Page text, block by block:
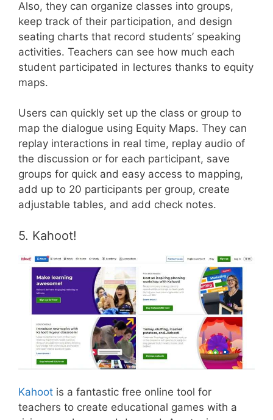
Also, they can organize classes into groups,
keep track of their participation, and design
seating charts that record students’ speaking
activities. Teachers can see how much each
student participated in lectures thanks to equity
maps.
Users can quickly set up the class or group to
map the dialogue using Equity Maps. They can
replay interactions in real time, replay audio of
the discussion or for each participant, save
groups for quick and easy access to mapping,
add up to 20 participants per group, create
adjustable tables, and add check notes.
5. Kahoot!
Kahoot is a fantastic free online tool for
teachers to create educational games with a